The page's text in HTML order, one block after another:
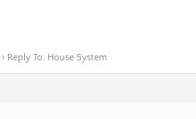
› Reply To: House System